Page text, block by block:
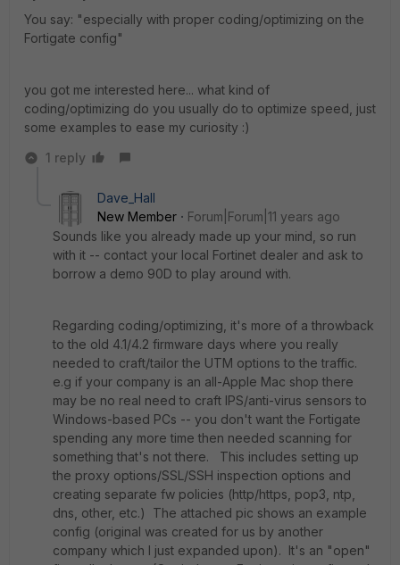
You say: "especially with proper coding/optimizing on the
Fortigate config"
you got me interested here... what kind of
coding/optimizing do you usually do to optimize speed, just
some examples to ease my curiosity :)
1 reply
Dave_Hall
New Member
Forum|Forum|11 years ago
Sounds like you already made up your mind, so run
with it -- contact your local Fortinet dealer and ask to
borrow a demo 90D to play around with.
Regarding coding/optimizing, it's more of a throwback
to the old 4.1/4.2 firmware days where you really
needed to craft/tailor the UTM options to the traffic.
e.g if your company is an all-Apple Mac shop there
may be no real need to craft IPS/anti-virus sensors to
Windows-based PCs -- you don't want the Fortigate
spending any more time then needed scanning for
something that's not there. This includes setting up
the proxy options/SSL/SSH inspection options and
creating separate fw policies (http/https, pop3, ntp,
dns, other, etc.) The attached pic shows an example
config (original was created for us by another
company which I just expanded upon). It's an "open"